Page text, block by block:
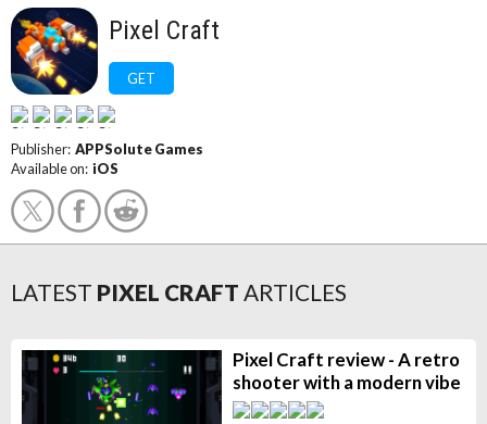
Pixel Craft
GET
Publisher: APPSolute Games
Available on: iOS
LATEST PIXEL CRAFT ARTICLES
Pixel Craft review - A retro
shooter with a modern vibe